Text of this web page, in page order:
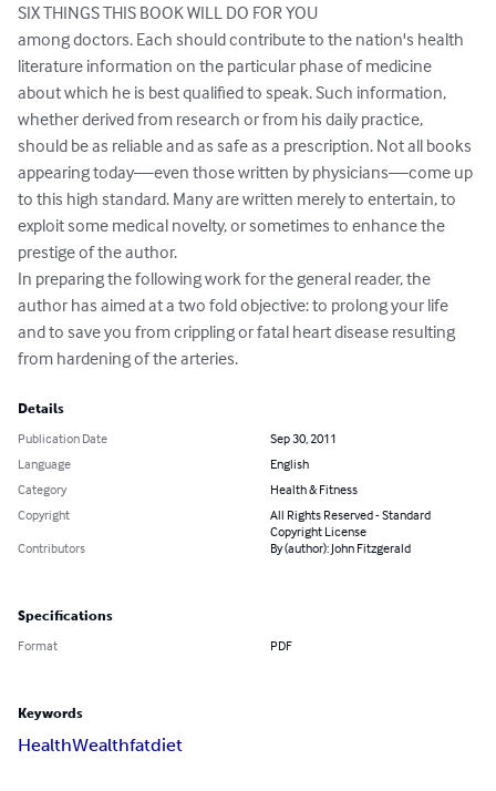
SIX THINGS THIS BOOK WILL DO FOR YOU
among doctors. Each should contribute to the nation's health
literature information on the particular phase of medicine
about which he is best qualified to speak. Such information,
whether derived from research or from his daily practice,
should be as reliable and as safe as a prescription. Not all books
appearing today—even those written by physicians—come up
to this high standard. Many are written merely to entertain, to
exploit some medical novelty, or sometimes to enhance the
prestige of the author.
In preparing the following work for the general reader, the
author has aimed at a two fold objective: to prolong your life
and to save you from crippling or fatal heart disease resulting
from hardening of the arteries.
Details
Publication Date
Sep 30, 2011
Language
English
Category
Health & Fitness
Copyright
All Rights Reserved - Standard
Copyright License
Contributors
By (author): John Fitzgerald
Specifications
Format PDF
Keywords
HealthWealthfatdiet